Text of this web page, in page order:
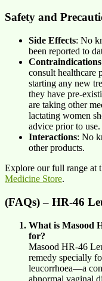
Safety and
Side Effects: No
been reported to
Contraindications
consult healthcare
starting any new
they have pre-
are taking other
lactating women
advice prior to use.
Interactions: No
other products.
Explore our full range at
Medicine Store.
(FAQs) – HR-46
What is Masood
for?
Masood HR-46
remedy specially
leucorrhoea—a
abnormal vaginal